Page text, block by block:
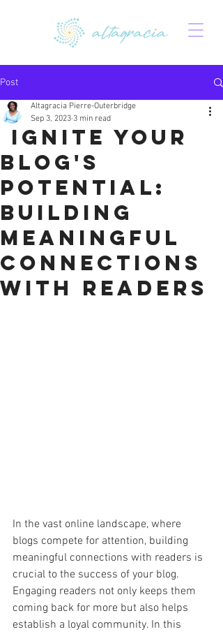
Post
Ignite Your
Blog's
Potential:
Building
Meaningful
Connections
with Readers
Altagracia Pierre-Outerbridge
Sep 3, 2023 3 min read
In the vast online landscape, where
blogs compete for attention, building
meaningful connections with readers is
crucial to the success of your blog.
Engaging readers not only keeps them
coming back for more but also helps
establish a loyal community. In this